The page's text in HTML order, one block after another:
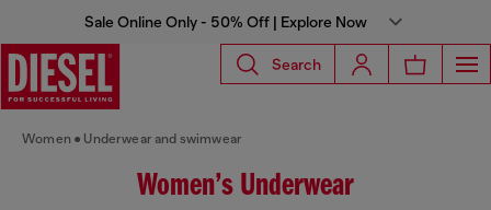
Sale Online Only - 50% Off | Explore Now
Search
Women Underwear and swimwear
Women’s Underwear